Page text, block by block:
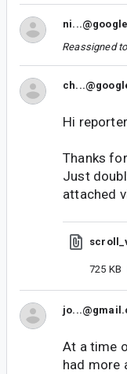
Reassigned to
Hi
Thanks
Just
attached
725 KB
At a time
had more